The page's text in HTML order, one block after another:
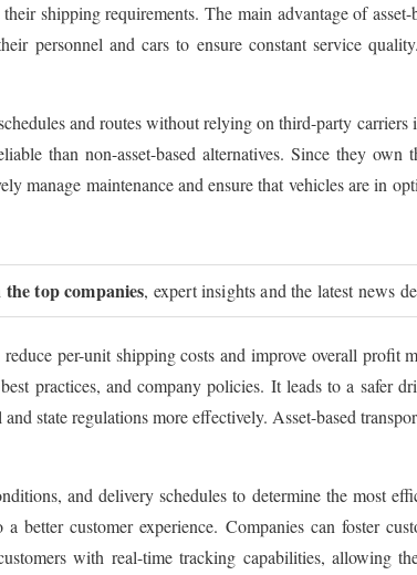
shipping requirements. The main advantage of
personnel and cars to ensure constant service
and routes without relying on third-party
than non-asset-based alternatives. Since they
manage maintenance and ensure that vehicles are in
top companies, expert insights and the latest news
per-unit shipping costs and improve overall profit
practices, and company policies. It leads to a safer
state regulations more effectively. Asset-based
and delivery schedules to determine the most
better customer experience. Companies can foster
with real-time tracking capabilities, allowing